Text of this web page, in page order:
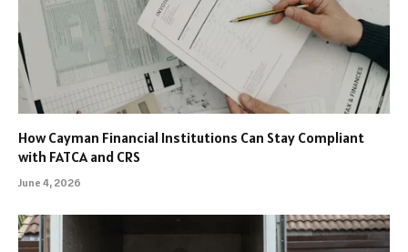
How Cayman Financial Institutions Can Stay Compliant
with FATCA and CRS
June 4, 2026